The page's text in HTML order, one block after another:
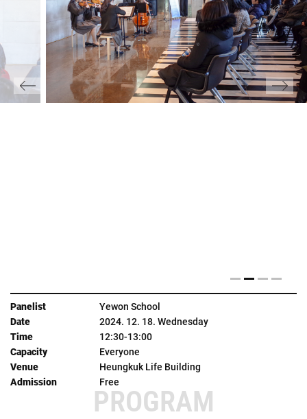
PROGRAM
Yewon School
2024. 12. 18. Wednesday
12:30-13:00
Everyone
Heungkuk Life Building
Free